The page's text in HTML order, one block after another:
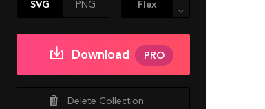
SVG PNG
Download PRO
Delete Collection